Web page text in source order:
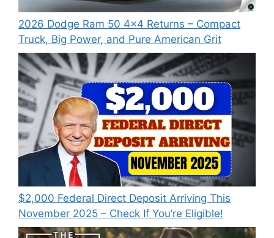
2026 Dodge Ram 50 4×4 Returns – Compact
Truck, Big Power, and Pure American Grit
$2,000 Federal Direct Deposit Arriving This
November 2025 – Check If You’re Eligible!